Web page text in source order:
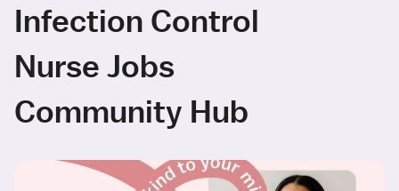
Infection Control
Nurse Jobs
Community Hub